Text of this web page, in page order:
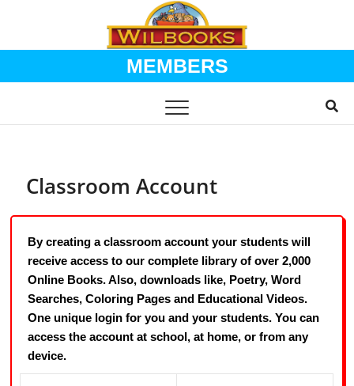
MEMBERS
Classroom Account
By creating a classroom account your students will
receive access to our complete library of over 2,000
Online Books. Also, downloads like, Poetry, Word
Searches, Coloring Pages and Educational Videos.
One unique login for you and your students. You can
access the account at school, at home, or from any
device.